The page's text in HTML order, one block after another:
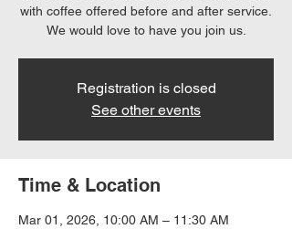
with coffee offered before and after service.
We would love to have you join us.
Registration is closed
See other events
Time & Location
Mar 01, 2026, 10:00 AM – 11:30 AM